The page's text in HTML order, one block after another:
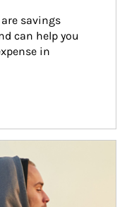
savings
can help you
in